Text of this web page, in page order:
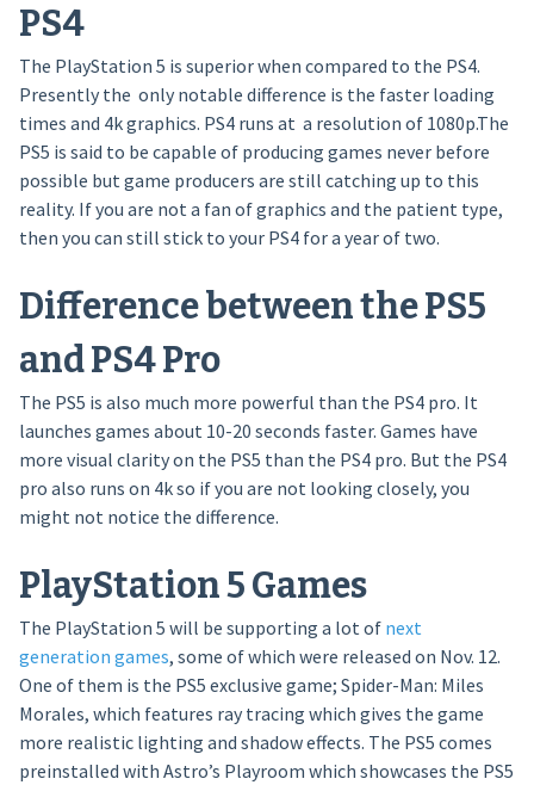
PS4
The PlayStation 5 is superior when compared to the PS4.
Presently the only notable difference is the faster loading
times and 4k graphics. PS4 runs at a resolution of 1080p.The
PS5 is said to be capable of producing games never before
possible but game producers are still catching up to this
reality. If you are not a fan of graphics and the patient type,
then you can still stick to your PS4 for a year of two.
Difference between the PS5
and PS4 Pro
The PS5 is also much more powerful than the PS4 pro. It
launches games about 10-20 seconds faster. Games have
more visual clarity on the PS5 than the PS4 pro. But the PS4
pro also runs on 4k so if you are not looking closely, you
might not notice the difference.
PlayStation 5 Games
The PlayStation 5 will be supporting a lot of next
generation games, some of which were released on Nov. 12.
One of them is the PS5 exclusive game; Spider-Man: Miles
Morales, which features ray tracing which gives the game
more realistic lighting and shadow effects. The PS5 comes
preinstalled with Astro’s Playroom which showcases the PS5